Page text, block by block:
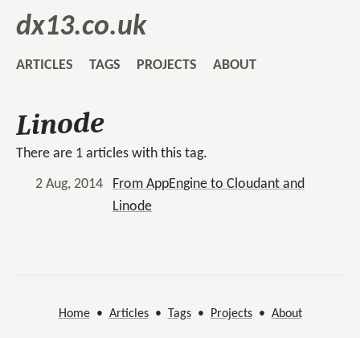
dx13.co.uk
ARTICLES TAGS PROJECTS ABOUT
Linode
There are 1 articles with this tag.
2 Aug, 2014
From AppEngine to Cloudant and
Linode
Home• Articles• Tags• Projects• About